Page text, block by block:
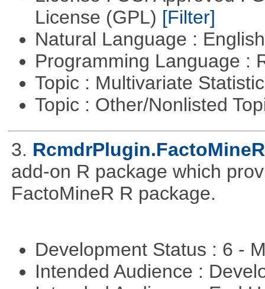
License (GPL) [Filter]
Natural Language :
Programming Language :
Topic : Multivariate
Topic : Other/Nonlisted
3. RcmdrPlugin.FactoMineR
add-on R package which
FactoMineR R package.
Development Status : 6 -
Intended Audience :